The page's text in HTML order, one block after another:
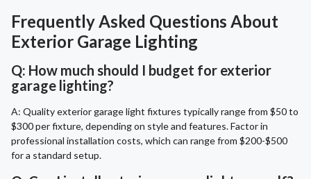
Frequently Asked Questions About
Exterior Garage Lighting
Q: How much should I budget for exterior
garage lighting?
A: Quality exterior garage light fixtures typically range from $50 to
$300 per fixture, depending on style and features. Factor in
professional installation costs, which can range from $200-$500
for a standard setup.